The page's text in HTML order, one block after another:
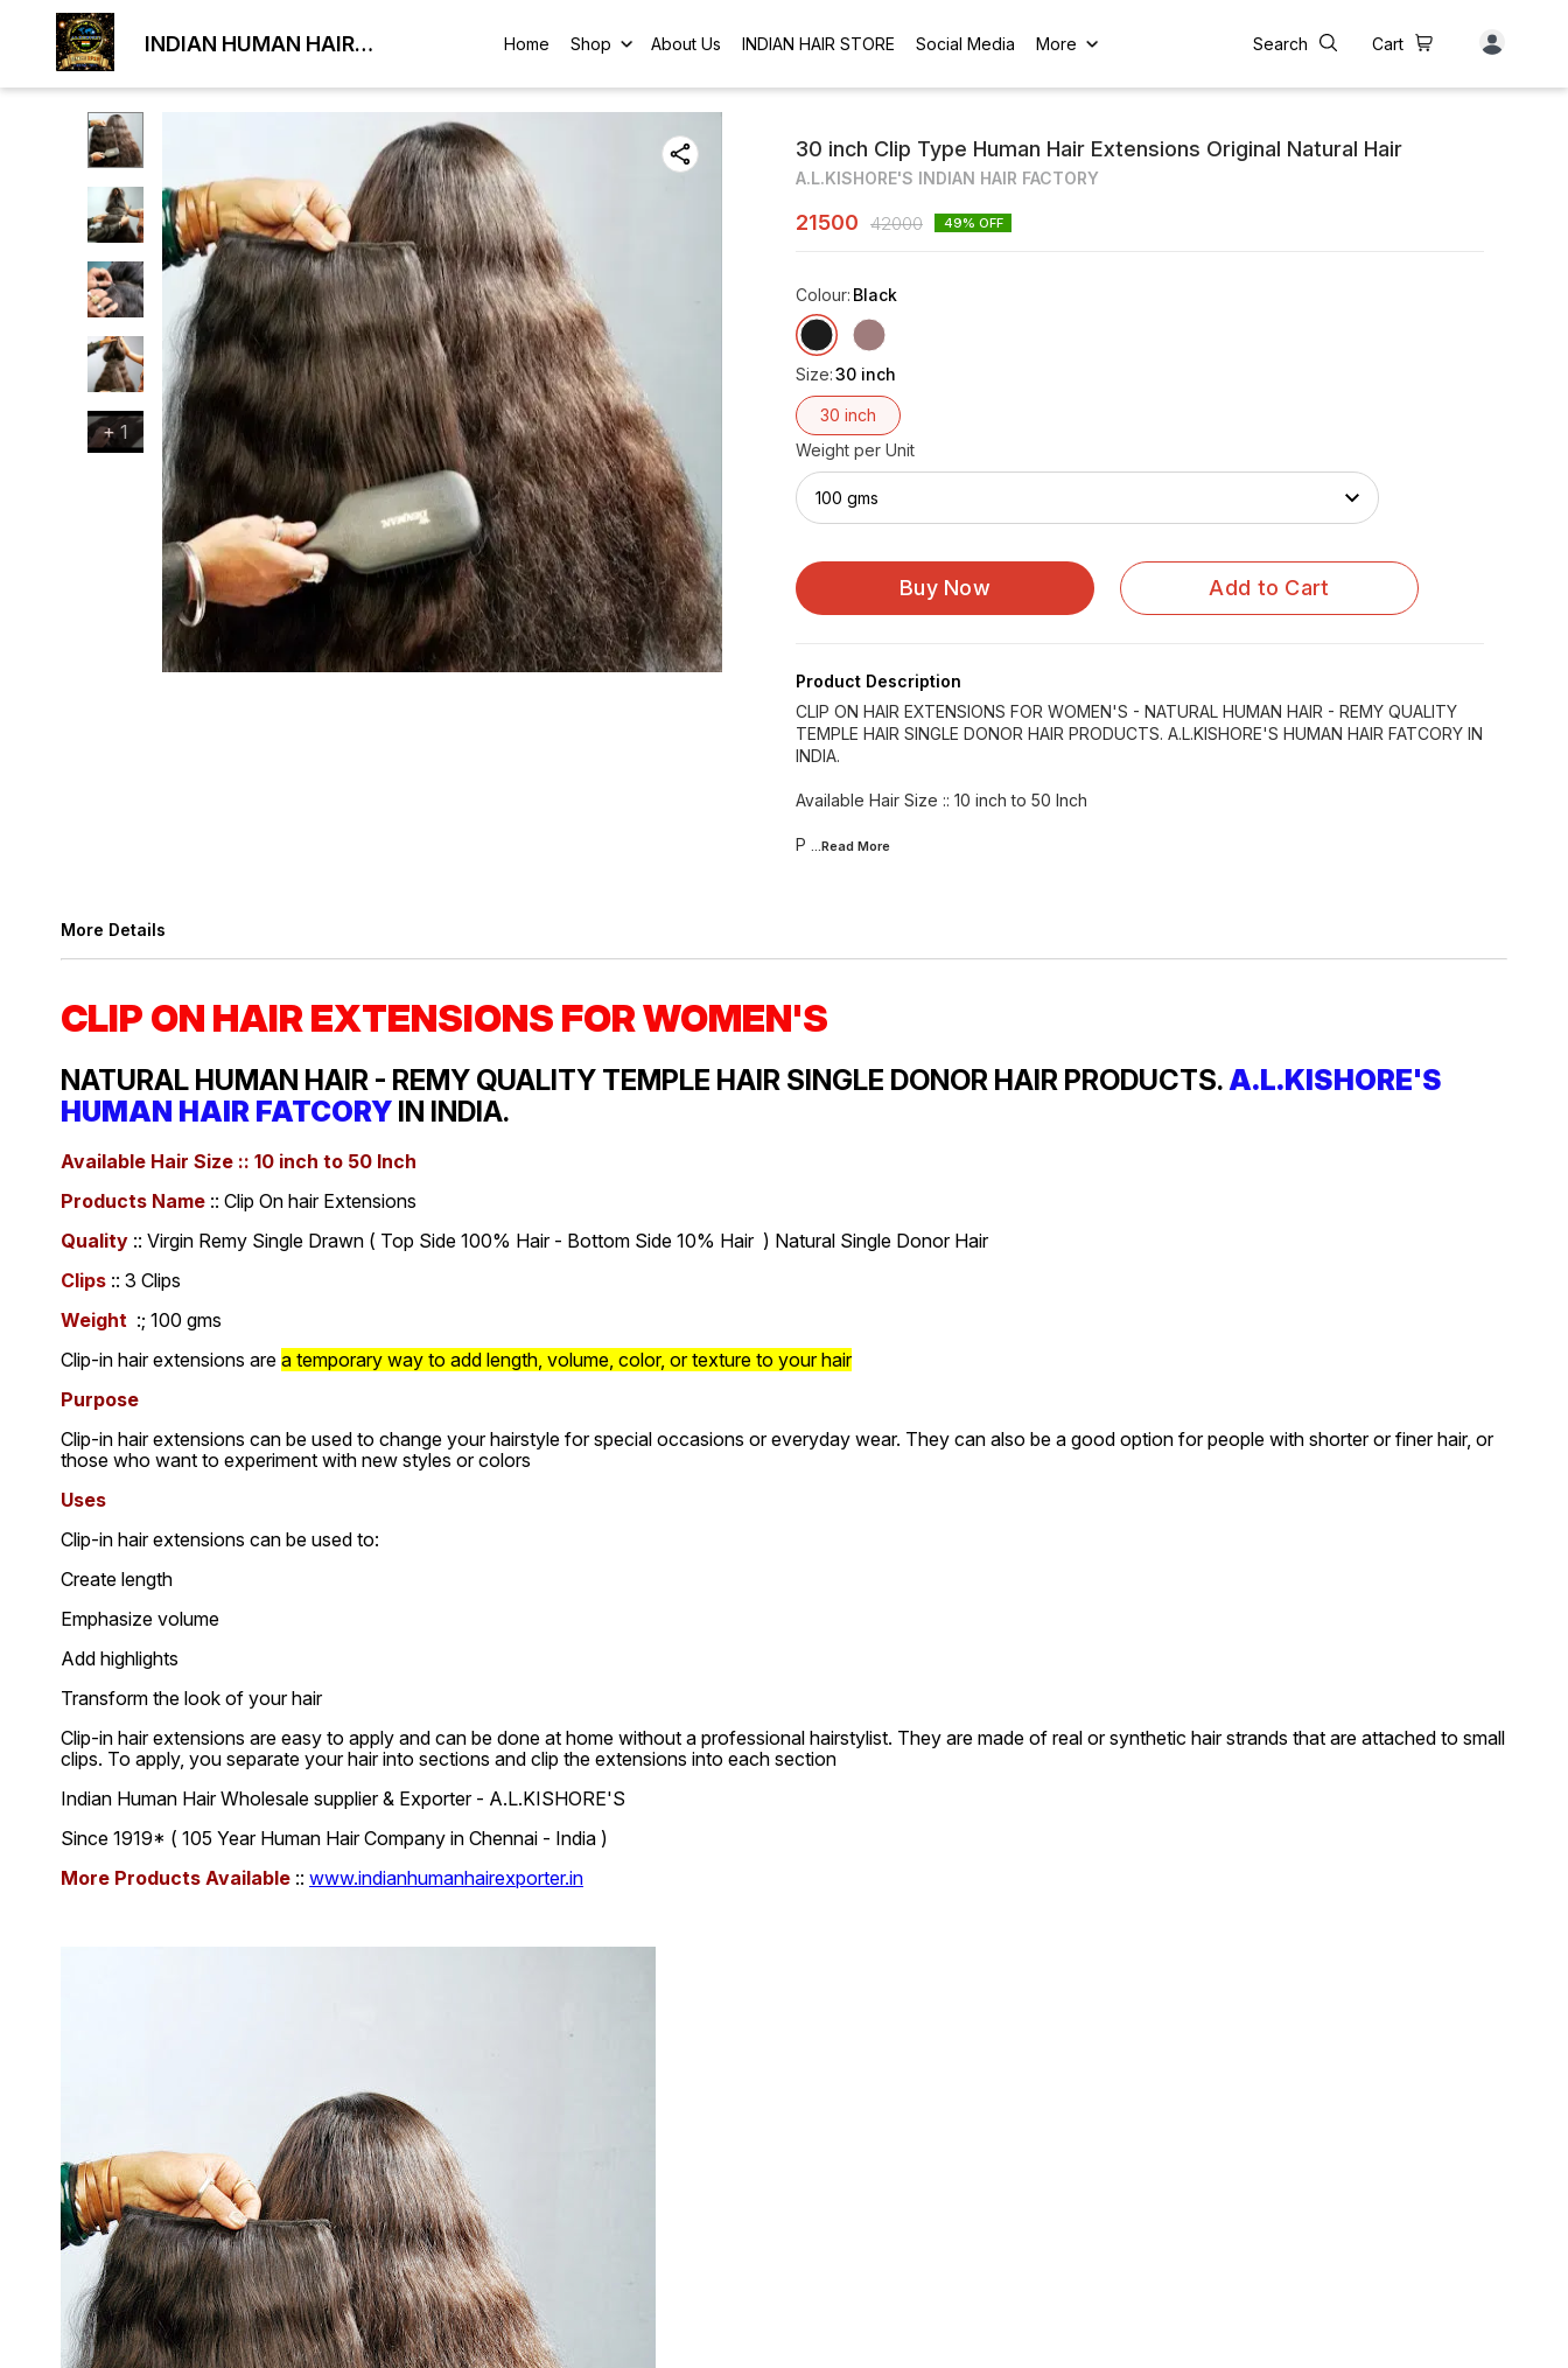
INDIAN HUMAN HAIR
Home Shop About Us INDIAN HAIR STORE Social Media More Search Cart
+1
30 inch Clip Type Human Hair Extensions Original Natural Hair
A.L.KISHORE'S INDIAN HAIR FACTORY
21500 42000 49% OFF
Colour: Black
Size:30 inch
30 inch
Weight per Unit
100 gms
Buy Now Add to Cart
Product Description
CLIP ON HAIR EXTENSIONS FOR WOMEN'S - NATURAL HUMAN HAIR - REMY QUALITY
TEMPLE HAIR SINGLE DONOR HAIR PRODUCTS. A.L.KISHORE'S HUMAN HAIR FATCORY IN
INDIA.
Available Hair Size :: 10 inch to 50 Inch
P ...Read More
More Details
CLIP ON HAIR EXTENSIONS FOR WOMEN'S
NATURAL HUMAN HAIR - REMY QUALITY TEMPLE HAIR SINGLE DONOR HAIR PRODUCTS.A.L.KISHORE'S
HUMAN HAIR FATCORY IN INDIA.
Available Hair Size :: 10 inch to 50 Inch
Products Name :: Clip On hair Extensions
Quality :: Virgin Remy Single Drawn ( Top Side 100% Hair - Bottom Side 10% Hair ) Natural Single Donor Hair
Clips :: 3 Clips
Weight :; 100 gms
Clip-in hair extensions are a temporary way to add length, volume, color, or texture to your hair
Purpose
Clip-in hair extensions can be used to change your hairstyle for special occasions or everyday wear. They can also be a good option for people with shorter or finer hair, or
those who want to experiment with new styles or colors
Uses
Clip-in hair extensions can be used to:
Create length
Emphasize volume
Add highlights
Transform the look of your hair
Clip-in hair extensions are easy to apply and can be done at home without a professional hairstylist. They are made of real or synthetic hair strands that are attached to small
clips. To apply, you separate your hair into sections and clip the extensions into each section
Indian Human Hair Wholesale supplier & Exporter - A.L.KISHORE'S
Since 1919* ( 105 Year Human Hair Company in Chennai - India )
More Products Available :: www.indianhumanhairexporter.in